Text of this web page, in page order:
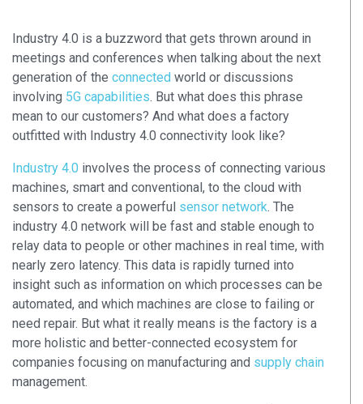
Industry 4.0 is a buzzword that gets thrown around in
meetings and conferences when talking about the next
generation of the connected world or discussions
involving 5G capabilities. But what does this phrase
mean to our customers? And what does a factory
outfitted with Industry 4.0 connectivity look like?
Industry 4.0 involves the process of connecting various
machines, smart and conventional, to the cloud with
sensors to create a powerful sensor network. The
industry 4.0 network will be fast and stable enough to
relay data to people or other machines in real time, with
nearly zero latency. This data is rapidly turned into
insight such as information on which processes can be
automated, and which machines are close to failing or
need repair. But what it really means is the factory is a
more holistic and better-connected ecosystem for
companies focusing on manufacturing and supply chain
management.